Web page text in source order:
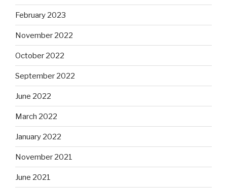
February 2023
November 2022
October 2022
September 2022
June 2022
March 2022
January 2022
November 2021
June 2021